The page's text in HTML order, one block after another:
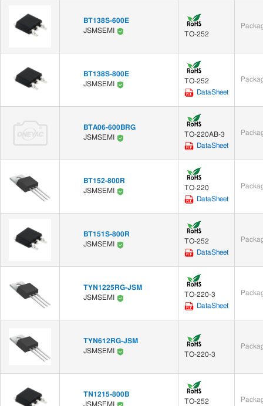
BT138S-600E
JSMSEMI
TO-252
BT138S-800E
JSMSEMI
TO-252
DataSheet
BTA06-600BRG
JSMSEMI
TO-220AB-3
DataSheet
BT152-800R
JSMSEMI
TO-220
DataSheet
BT151S-800R
JSMSEMI
TO-252
DataSheet
TYN1225RG-JSM
JSMSEMI
TO-220-3
DataSheet
TYN612RG-JSM
JSMSEMI
TO-220-3
TN1215-800B
JSMSEMI
TO-252